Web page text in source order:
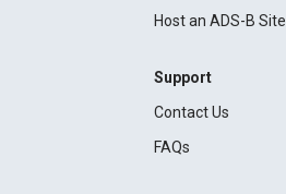
Host an ADS-B Site
Support
Contact Us
FAQs